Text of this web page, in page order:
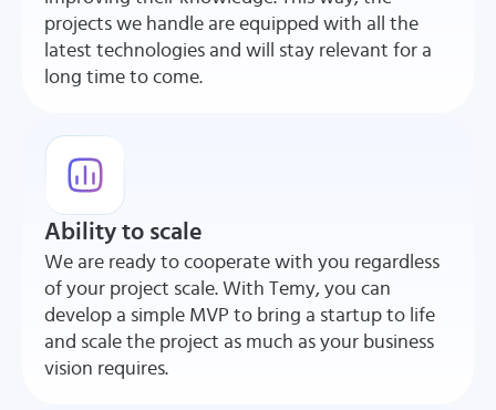
projects we handle are equipped with all the
latest technologies and will stay relevant for a
long time to come.
Ability to scale
We are ready to cooperate with you regardless
of your project scale. With Temy, you can
develop a simple MVP to bring a startup to life
and scale the project as much as your business
vision requires.